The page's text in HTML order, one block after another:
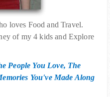
loves Food and Travel.
of my 4 kids and Explore
People You Love, The
You've Made Along